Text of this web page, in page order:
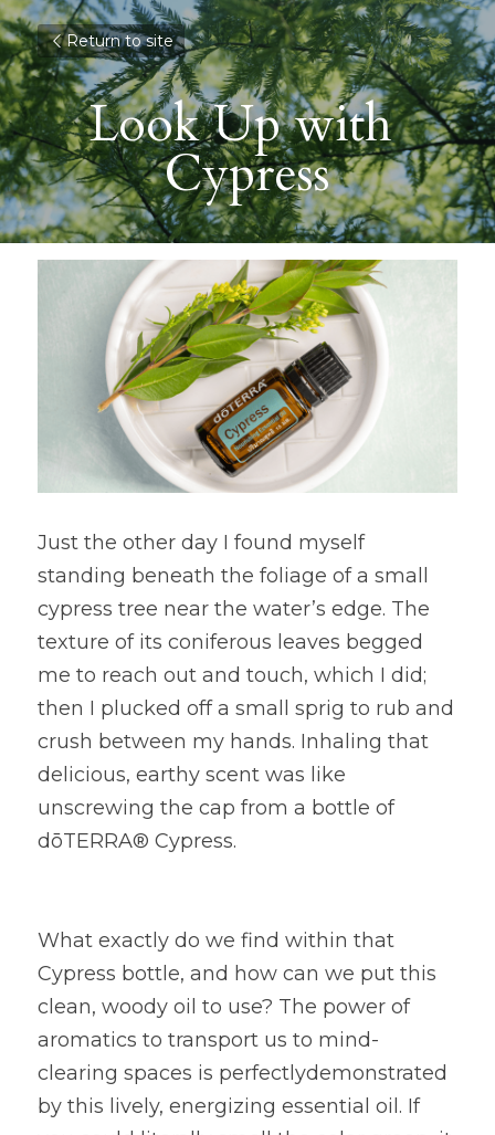
Return to site
Look Up with
Cypress
Just the other day I found myself
standing beneath the foliage of a small
cypress tree near the water’s edge. The
texture of its coniferous leaves begged
me to reach out and touch, which I did;
then I plucked off a small sprig to rub and
crush between my hands. Inhaling that
delicious, earthy scent was like
unscrewing the cap from a bottle of
dōTERRA® Cypress.
What exactly do we find within that
Cypress bottle, and how can we put this
clean, woody oil to use? The power of
aromatics to transport us to mind-
clearing spaces is perfectlydemonstrated
by this lively, energizing essential oil. If